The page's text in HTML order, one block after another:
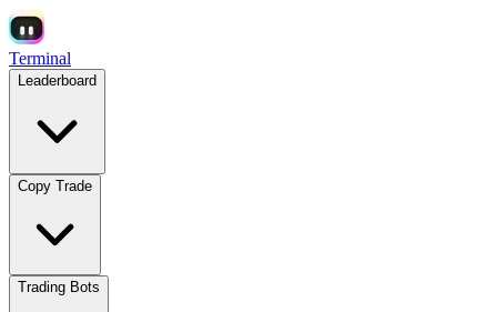
Terminal
Leaderboard
Copy Trade
Trading Bots